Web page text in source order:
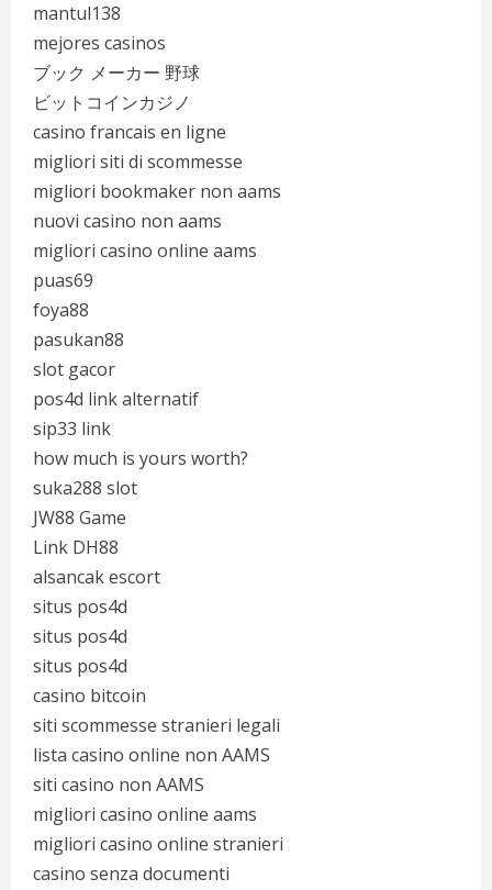
mantul138
mejores casinos
ブック メーカー 野球
ビットコインカジノ
casino francais en ligne
migliori siti di scommesse
migliori bookmaker non aams
nuovi casino non aams
migliori casino online aams
puas69
foya88
pasukan88
slot gacor
pos4d link alternatif
sip33 link
how much is yours worth?
suka288 slot
JW88 Game
Link DH88
alsancak escort
situs pos4d
situs pos4d
situs pos4d
casino bitcoin
siti scommesse stranieri legali
lista casino online non AAMS
siti casino non AAMS
migliori casino online aams
migliori casino online stranieri
casino senza documenti